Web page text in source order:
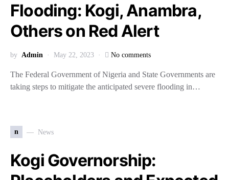
Flooding: Kogi, Anambra,
Others on Red Alert
by Admin May 22, 2023 No comments
The Federal Government of Nigeria and State Governments are
taking steps to mitigate the anticipated severe flooding in…
n News
Kogi Governorship: